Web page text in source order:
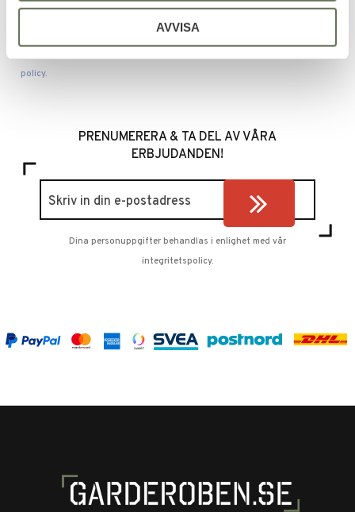
AVVISA
SEND
policy.
PRENUMERERA & TA DEL AV VÅRA
ERBJUDANDEN!
Dina personuppgifter behandlas i enlighet med vår
integritetspolicy.